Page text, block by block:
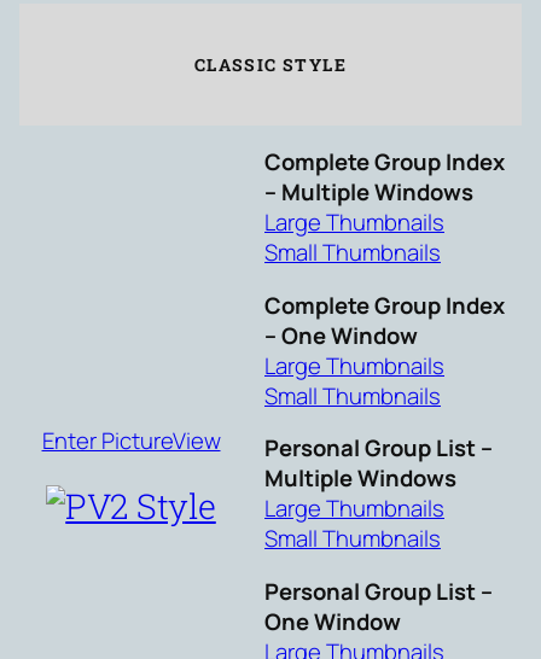
CLASSIC STYLE
Enter PictureView
Complete Group Index
– Multiple Windows
Large Thumbnails
Small Thumbnails
Complete Group Index
– One Window
Large Thumbnails
Small Thumbnails
Personal Group List –
Multiple Windows
Large Thumbnails
Small Thumbnails
Personal Group List –
One Window
Large Thumbnails